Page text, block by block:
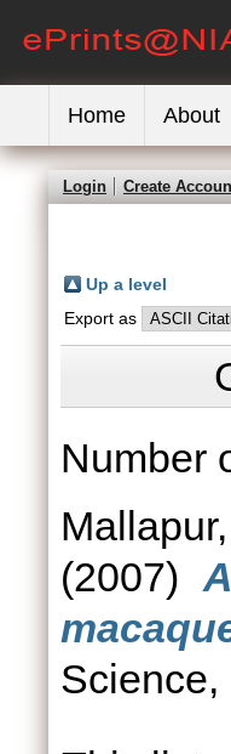
Home About
Login Create
Up a level
Export as
Number
(2007)
Science,